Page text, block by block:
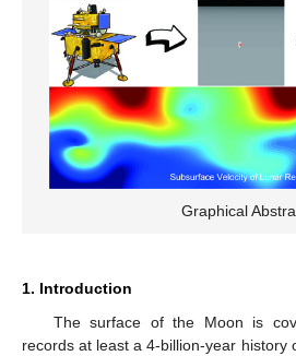
Graphical
1. Introduction
The surface of the Moon is
records at least a 4-billion-year history